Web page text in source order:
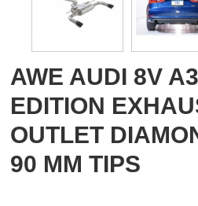
AWE AUDI 8V
EDITION
OUTLET
90 MM TIPS